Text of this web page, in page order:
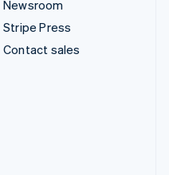
Newsroom
Stripe Press
Contact sales